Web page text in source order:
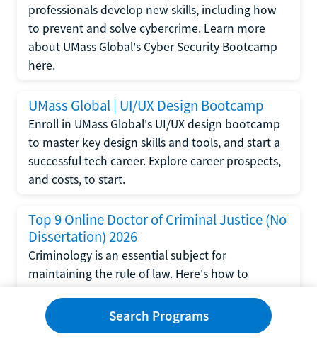
professionals develop new skills, including how
to prevent and solve cybercrime. Learn more
about UMass Global's Cyber Security Bootcamp
here.
UMass Global | UI/UX Design Bootcamp
Enroll in UMass Global's UI/UX design bootcamp
to master key design skills and tools, and start a
successful tech career. Explore career prospects,
and costs, to start.
Top 9 Online Doctor of Criminal Justice (No
Dissertation) 2026
Criminology is an essential subject for
maintaining the rule of law. Here's how to
writing a dissertation.Search Programs